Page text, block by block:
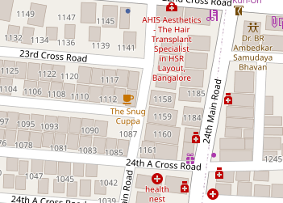
Roti,Dal, Dry Sabji, Curry &